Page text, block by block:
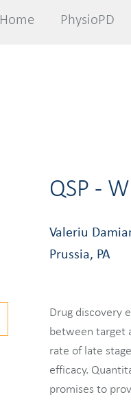
Home PhysioPD
Home PhysioPD
QSP -
Valeriu
Prussia, PA
Drug discovery
between target
rate of late
efficacy.
promises to